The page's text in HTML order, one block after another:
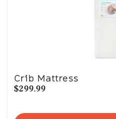
Crib Mattress
$299.99